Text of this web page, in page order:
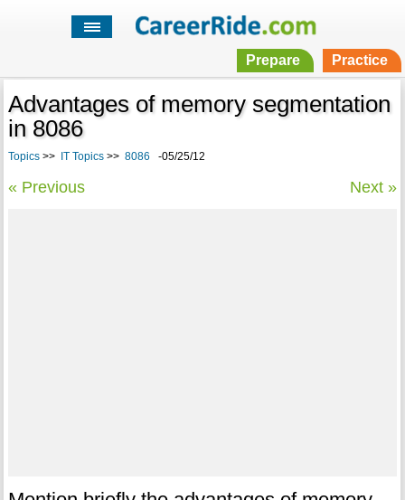
Prepare Practice
Advantages of memory segmentation
in 8086
Topics>> IT Topics>> 8086 -05/25/12
« Previous Next »